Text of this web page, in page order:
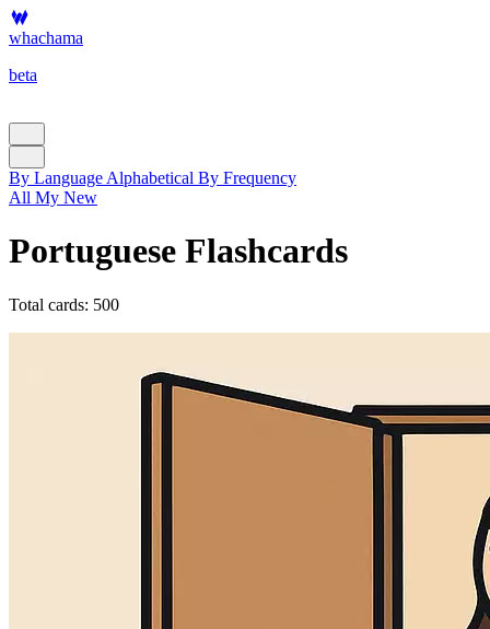
whachama
beta
By Language Alphabetical By Frequency
All My New
Portuguese Flashcards
Total cards: 500